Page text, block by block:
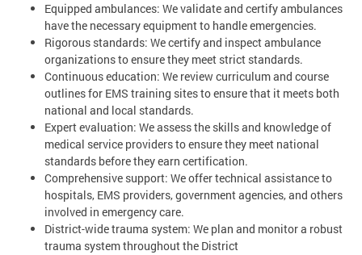
Equipped ambulances: We validate and certify ambulances
have the necessary equipment to handle emergencies.
Rigorous standards: We certify and inspect ambulance
organizations to ensure they meet strict standards.
Continuous education: We review curriculum and course
outlines for EMS training sites to ensure that it meets both
national and local standards.
Expert evaluation: We assess the skills and knowledge of
medical service providers to ensure they meet national
standards before they earn certification.
Comprehensive support: We offer technical assistance to
hospitals, EMS providers, government agencies, and others
involved in emergency care.
District-wide trauma system: We plan and monitor a robust
trauma system throughout the District